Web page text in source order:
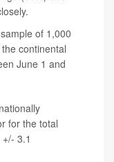
of 1,000
continental
June 1 and
for the total
3.1